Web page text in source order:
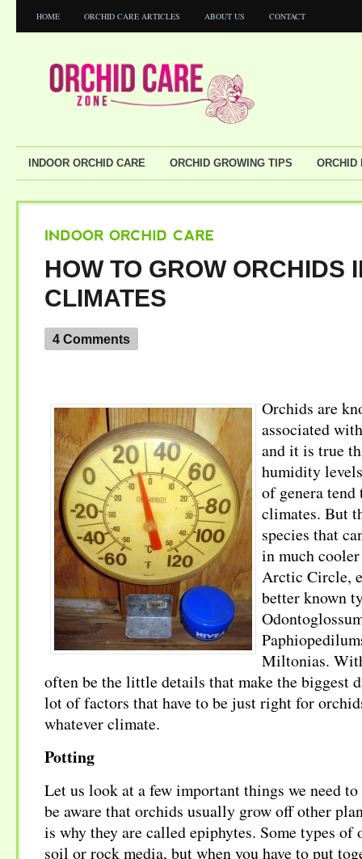
HOME ORCHID CARE ARTICLES ABOUT US CONTACT
INDOOR ORCHID CARE ORCHID GROWING TIPS ORCHID
HOW TO GROW ORCHIDS
CLIMATES
4 Comments
Orchids are
associated
and it is true
humidity
of genera
climates. But
species that
in much
Arctic Circle,
better known
Miltonias.
often be the little details that make the biggest
lot of factors that have to be just right for
whatever climate.
Potting
Let us look at a few important things we need to
be aware that orchids usually grow off other
is why they are called epiphytes. Some types of
soil or rock media, but when you have to put